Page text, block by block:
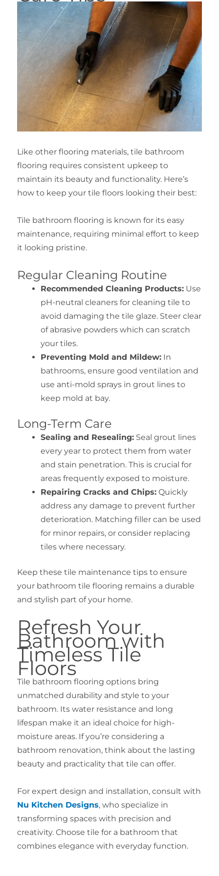
Like other flooring materials, tile bathroom
flooring requires consistent upkeep to
maintain its beauty and functionality. Here’s
how to keep your tile floors looking their best:
Tile bathroom flooring is known for its easy
maintenance, requiring minimal effort to keep
it looking pristine.
Regular Cleaning Routine
Recommended Cleaning Products: Use
pH-neutral cleaners for cleaning tile to
avoid damaging the tile glaze. Steer clear
of abrasive powders which can scratch
your tiles.
Preventing Mold and Mildew: In
bathrooms, ensure good ventilation and
use anti-mold sprays in grout lines to
keep mold at bay.
Long-Term Care
Sealing and Resealing: Seal grout lines
every year to protect them from water
and stain penetration. This is crucial for
areas frequently exposed to moisture.
Repairing Cracks and Chips: Quickly
address any damage to prevent further
deterioration. Matching filler can be used
for minor repairs, or consider replacing
tiles where necessary.
Keep these tile maintenance tips to ensure
your bathroom tile flooring remains a durable
and stylish part of your home.
Refresh Your
Bathroom with
Timeless Tile
Floors
Tile bathroom flooring options bring
unmatched durability and style to your
bathroom. Its water resistance and long
lifespan make it an ideal choice for high-
moisture areas. If you’re considering a
bathroom renovation, think about the lasting
beauty and practicality that tile can offer.
For expert design and installation, consult with
Nu Kitchen Designs, who specialize in
transforming spaces with precision and
creativity. Choose tile for a bathroom that
combines elegance with everyday function.